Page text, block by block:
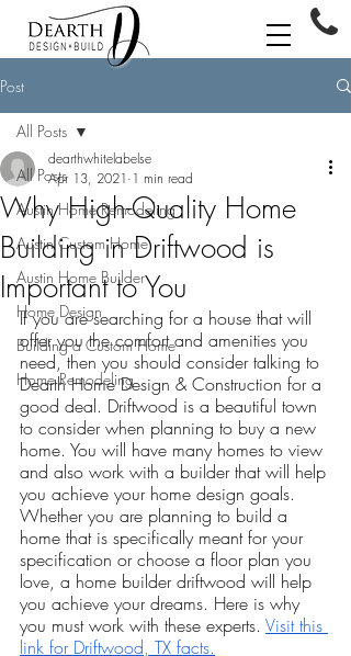
Post
All Posts
Austin Home Remodeling
Austin Custom Home
Austin Home Builder
Home Design
Building a Custom Home
Home Remodeling
All Posts
Why High-Quality Home
Building in Driftwood is
Important to You
dearthwhitelabelse
Apr 13, 2021 1 min read
If you are searching for a house that will
offer you the comfort and amenities you
need, then you should consider talking to
Dearth Home Design & Construction for a
good deal. Driftwood is a beautiful town
to consider when planning to buy a new
home. You will have many homes to view
and also work with a builder that will help
you achieve your home design goals.
Whether you are planning to build a
home that is specifically meant for your
specification or choose a floor plan you
love, a home builder driftwood will help
you achieve your dreams. Here is why
you must work with these experts. Visit this
link for Driftwood, TX facts.